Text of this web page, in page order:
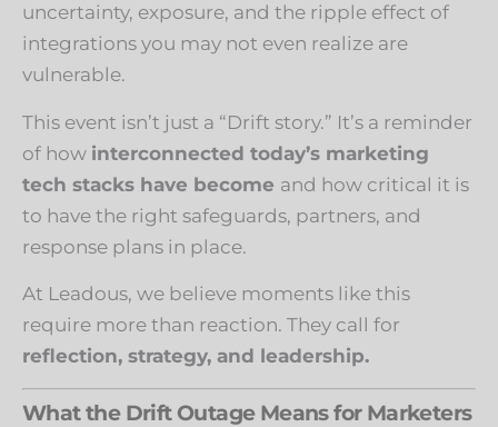
uncertainty, exposure, and the ripple effect of
integrations you may not even realize are
vulnerable.
This event isn’t just a “Drift story.” It’s a reminder
of how interconnected today’s marketing
tech stacks have become and how critical it is
to have the right safeguards, partners, and
response plans in place.
At Leadous, we believe moments like this
require more than reaction. They call for
reflection, strategy, and leadership.
What the Drift Outage Means for Marketers